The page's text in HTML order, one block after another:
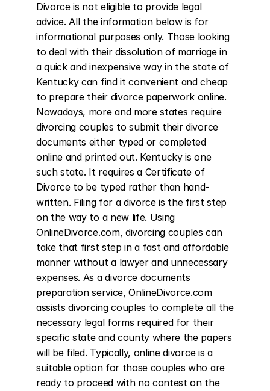
Divorce is not eligible to provide legal
advice. All the information below is for
informational purposes only. Those looking
to deal with their dissolution of marriage in
a quick and inexpensive way in the state of
Kentucky can find it convenient and cheap
to prepare their divorce paperwork online.
Nowadays, more and more states require
divorcing couples to submit their divorce
documents either typed or completed
online and printed out. Kentucky is one
such state. It requires a Certificate of
Divorce to be typed rather than hand-
written. Filing for a divorce is the first step
on the way to a new life. Using
OnlineDivorce.com, divorcing couples can
take that first step in a fast and affordable
manner without a lawyer and unnecessary
expenses. As a divorce documents
preparation service, OnlineDivorce.com
assists divorcing couples to complete all the
necessary legal forms required for their
specific state and county where the papers
will be filed. Typically, online divorce is a
suitable option for those couples who are
ready to proceed with no contest on the